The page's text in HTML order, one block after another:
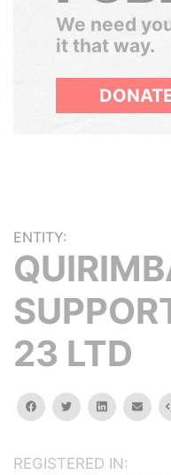
We need
it that way.
ENTITY:
23 LTD
facebooktwitterlinkedinemail
REGISTERED IN: